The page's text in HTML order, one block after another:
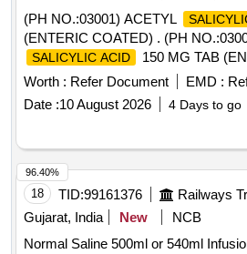
(PH NO.:03001) ACETYL
(ENTERIC COATED) . (PH
SALICYLIC ACID
150 MG TAB
Worth : Refer Document EMD :
Date :10 August 2026 4 Days to go
18 TID:99161376
Gujarat, India
New
NCB
Normal Saline 500ml or 540ml Infusion . Normal
96.40%